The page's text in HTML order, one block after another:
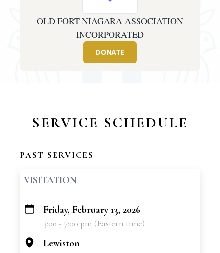
OLD FORT NIAGARA ASSOCIATION
INCORPORATED
DONATE
SERVICE SCHEDULE
PAST SERVICES
VISITATION
+
Friday, February 13, 2026
3:00 - 7:00 pm (Eastern time)
Lewiston